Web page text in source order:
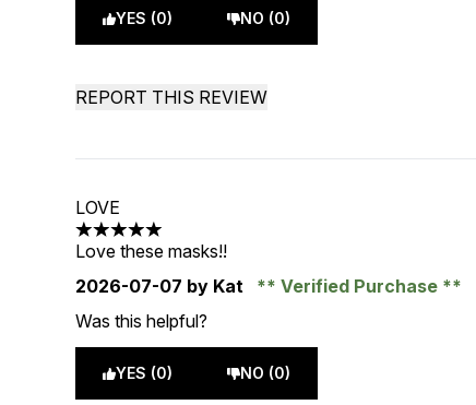
YES (0) NO (0)
REPORT THIS REVIEW
LOVE
5 stars out of a maximum of 5
Love these masks!!
2026-07-07 by Kat
Verified Purchase
Was this helpful?
YES (0) NO (0)